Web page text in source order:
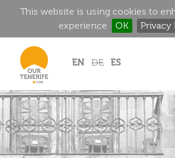
This website is using cookies to
experience
OK
Privacy
EN
DE ES